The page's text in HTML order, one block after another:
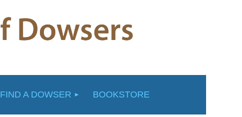
FIND A DOWSER BOOKSTORE